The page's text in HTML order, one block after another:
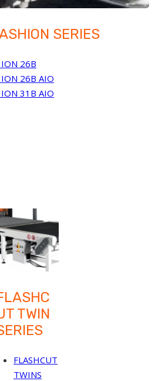
SERIES
26B
26B AIO
31B AIO
TWIN
FLASHCUT
TWINS